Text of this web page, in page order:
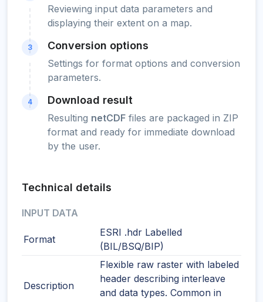
Reviewing input data parameters and
displaying their extent on a map.
3 Conversion options
Settings for format options and conversion
parameters.
4 Download result
Resulting netCDF files are packaged in ZIP
format and ready for immediate download
by the user.
Technical details
INPUT DATA
Format
ESRI .hdr Labelled
(BIL/BSQ/BIP)
Description
Flexible raw raster with labeled
header describing interleave
and data types. Common in